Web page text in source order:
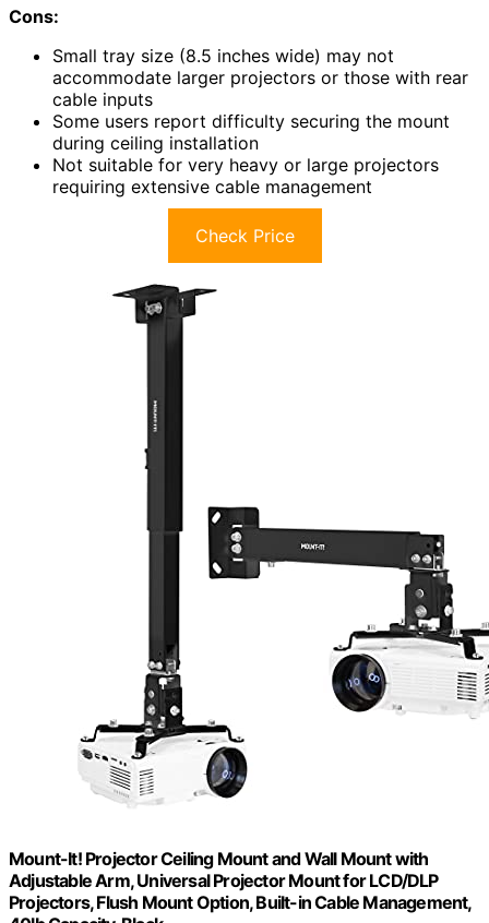
Cons:
Small tray size (8.5 inches wide) may not
accommodate larger projectors or those with rear
cable inputs
Some users report difficulty securing the mount
during ceiling installation
Not suitable for very heavy or large projectors
requiring extensive cable management
Check Price
Mount-It! Projector Ceiling Mount and Wall Mount with
Adjustable Arm, Universal Projector Mount for LCD/DLP
Projectors, Flush Mount Option, Built-in Cable Management,